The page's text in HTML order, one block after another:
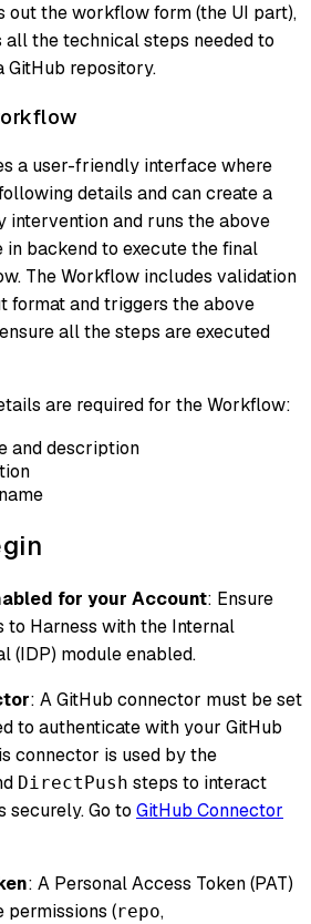
out the workflow form (the UI part),
the technical steps needed to
GitHub repository.
a user-friendly interface where
details and can create a
intervention and runs the above
backend to execute the final
The Workflow includes validation
format and triggers the above
all the steps are executed
are required for the Workflow:
and description
for your Account: Ensure
to Harness with the Internal
(IDP) module enabled.
: A GitHub connector must be set
to authenticate with your GitHub
connector is used by the
DirectPush steps to interact
securely. Go to GitHub Connector
: A Personal Access Token (PAT)
(repo,